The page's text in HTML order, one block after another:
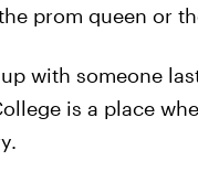
prom queen or
with someone
is a place